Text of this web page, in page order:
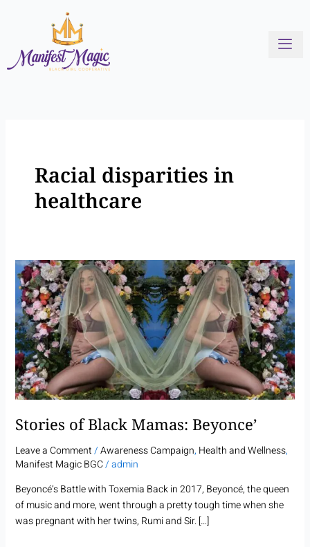
Racial disparities in
healthcare
Stories of Black Mamas: Beyonce’
Leave a Comment/Awareness Campaign, Health and Wellness,
Manifest Magic BGC/admin
Beyoncé’s Battle with Toxemia Back in 2017, Beyoncé, the queen
of music and more, went through a pretty tough time when she
was pregnant with her twins, Rumi and Sir. […]
Stories
of
Black
Mamas:
Beyonce’